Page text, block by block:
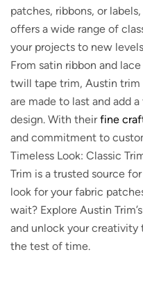
patches, ribbons, or
offers a wide range of
your projects to new
From satin ribbon and
twill tape trim, Austin
are made to last and add
design. With theirfine
and commitment to
Timeless Look: Classic
Trim is a trusted source
look for your fabric
wait? Explore Austin
and unlock your
the test of time.